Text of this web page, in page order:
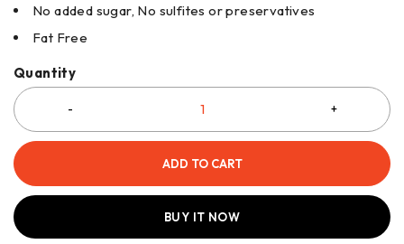
No added sugar, No sulfites or preservatives
Fat Free
Quantity
ADD TO CART
BUY IT NOW